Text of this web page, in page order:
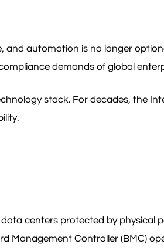
and automation is no longer
demands of global
stack. For decades, the
centers protected by
Management Controller (BMC)